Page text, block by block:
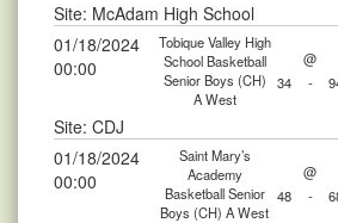
Site: McAdam High School
01/18/2024
00:00
Tobique Valley High
School Basketball
Senior Boys (CH)
A West
@
34 -
Site: CDJ
01/18/2024
00:00
Saint Mary’s
Academy
Basketball Senior
Boys (CH) A West
@
48 -